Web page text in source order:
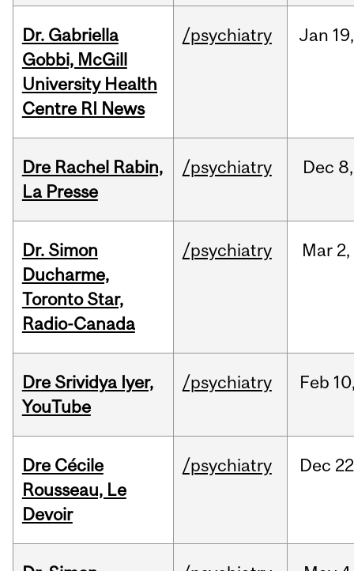
Dr. Gabriella
Gobbi, McGill
University Health
Centre RI News
/psychiatry Jan 19,
Dre Rachel Rabin,
La Presse
/psychiatry Dec 8,
Dr. Simon
Ducharme,
Toronto Star,
Radio-Canada
/psychiatry Mar 2,
Dre Srividya Iyer,
YouTube
/psychiatry Feb
Dre Cécile
Rousseau, Le
Devoir
/psychiatry Dec